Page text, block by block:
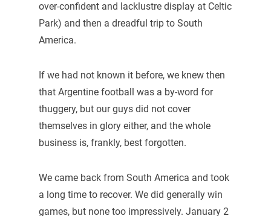
over-confident and lacklustre display at Celtic
Park) and then a dreadful trip to South
America.
If we had not known it before, we knew then
that Argentine football was a by-word for
thuggery, but our guys did not cover
themselves in glory either, and the whole
business is, frankly, best forgotten.
We came back from South America and took
a long time to recover. We did generally win
games, but none too impressively. January 2